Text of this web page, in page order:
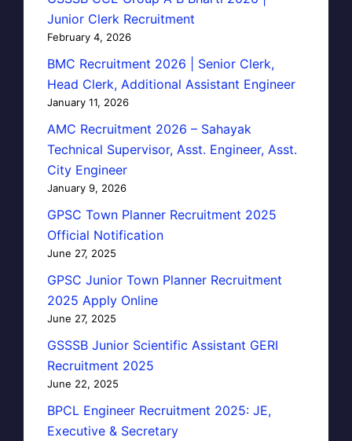
Junior Clerk Recruitment
February 4, 2026
BMC Recruitment 2026 | Senior Clerk,
Head Clerk, Additional Assistant Engineer
January 11, 2026
AMC Recruitment 2026 – Sahayak
Technical Supervisor, Asst. Engineer, Asst.
City Engineer
January 9, 2026
GPSC Town Planner Recruitment 2025
Official Notification
June 27, 2025
GPSC Junior Town Planner Recruitment
2025 Apply Online
June 27, 2025
GSSSB Junior Scientific Assistant GERI
Recruitment 2025
June 22, 2025
BPCL Engineer Recruitment 2025: JE,
Executive & Secretary